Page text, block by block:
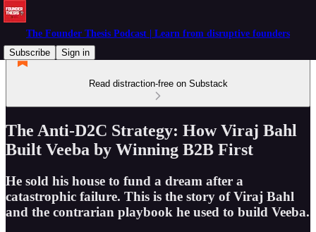
The Founder Thesis Podcast | Learn from disruptive founders
Subscribe
Sign in
Read distraction-free on Substack
The Anti-D2C Strategy: How Viraj Bahl
Built Veeba by Winning B2B First
He sold his house to fund a dream after a
catastrophic failure. This is the story of Viraj Bahl
and the contrarian playbook he used to build Veeba.